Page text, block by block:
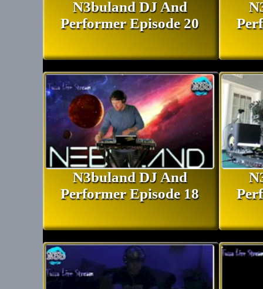
N3buland DJ And
Performer Episode 20
N3buland DJ And
Performer Episode 18